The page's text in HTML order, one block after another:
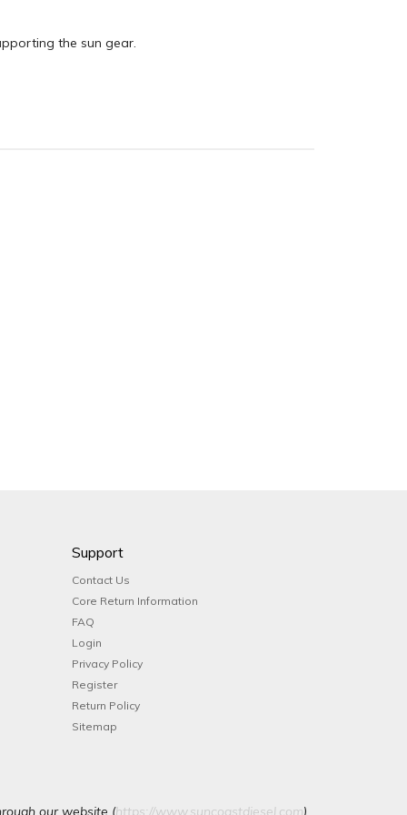
the sun gear.
Support
Contact Us
Core Return Information
FAQ
Login
Privacy Policy
Register
Return Policy
Sitemap
our website (https://www.suncoastdiesel.com).